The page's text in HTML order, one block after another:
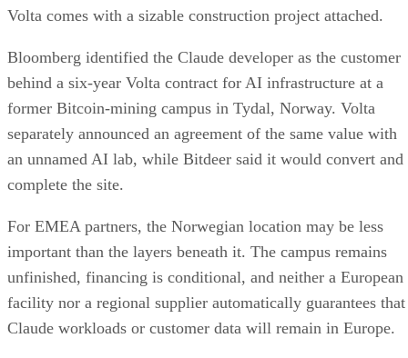
Volta comes with a sizable construction project attached.
Bloomberg identified the Claude developer as the customer
behind a six-year Volta contract for AI infrastructure at a
former Bitcoin-mining campus in Tydal, Norway. Volta
separately announced an agreement of the same value with
an unnamed AI lab, while Bitdeer said it would convert and
complete the site.
For EMEA partners, the Norwegian location may be less
important than the layers beneath it. The campus remains
unfinished, financing is conditional, and neither a European
facility nor a regional supplier automatically guarantees that
Claude workloads or customer data will remain in Europe.